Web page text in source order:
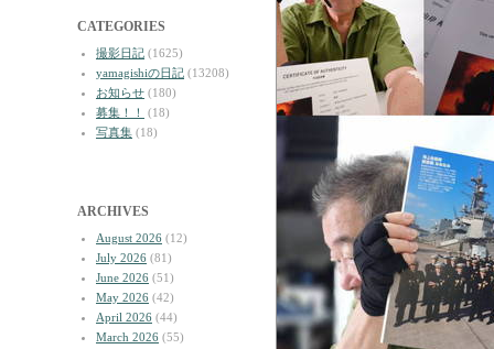
CATEGORIES
撮影日記 (1625)
yamagishiの日記 (13208)
お知らせ (180)
募集！！
(18)
写真集 (18)
ARCHIVES
August 2026 (12)
July 2026 (81)
June 2026 (51)
May 2026 (42)
April 2026 (44)
March 2026 (55)